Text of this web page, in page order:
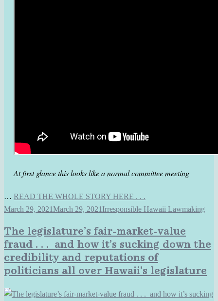
At first glance this looks like a normal committee meeting
… READ THE WHOLE STORY HERE . . .
March 29, 2021March 29, 2021 Irresponsible Hawaii Lawmaking
The legislature’s fair-market-value
fraud . . . and how it’s sucking down the
credibility and reputations of
politicians all over Hawaii’s legislature